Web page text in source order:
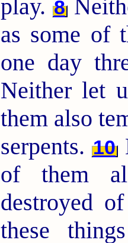
play. 8
as some of
one day
Neither let
them also
serpents. 10
of them
destroyed
these